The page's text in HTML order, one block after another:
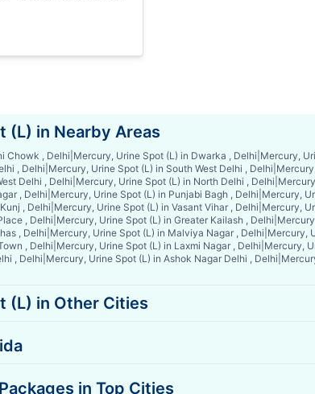
(L) in Nearby Areas
Chowk , Delhi Mercury, Urine Spot (L) in Dwarka , Delhi Mercury,
, Delhi Mercury, Urine Spot (L) in South West Delhi , Delhi
Delhi , Delhi Mercury, Urine Spot (L) in North Delhi , Delhi
, Delhi Mercury, Urine Spot (L) in Punjabi Bagh , Delhi Mercury,
, Delhi Mercury, Urine Spot (L) in Vasant Vihar , Delhi Mercury,
, Delhi Mercury, Urine Spot (L) in Greater Kailash , Delhi
, Delhi Mercury, Urine Spot (L) in Malviya Nagar , Delhi Mercury,
, Delhi Mercury, Urine Spot (L) in Laxmi Nagar , Delhi Mercury,
, Delhi Mercury, Urine Spot (L) in Ashok Nagar Delhi , Delhi
(L) in Other Cities
in Top Cities